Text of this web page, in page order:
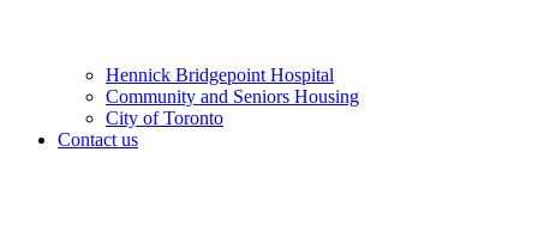
Hennick Bridgepoint Hospital
Community and Seniors Housing
City of Toronto
Contact us